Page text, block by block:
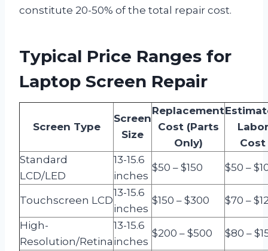
constitute 20-50% of the total repair cost.
Typical Price Ranges for
Laptop Screen Repair
Screen Type
Screen
Size
Replacement
Cost (Parts
Only)
Labor
Cost
Standard
LCD/LED
13-15.6
inches
$50 – $150 $50 –
Touchscreen LCD
13-15.6
inches
$150 – $300 $70 –
High-
Resolution/Retina
13-15.6
inches
$200 – $500 $80 –